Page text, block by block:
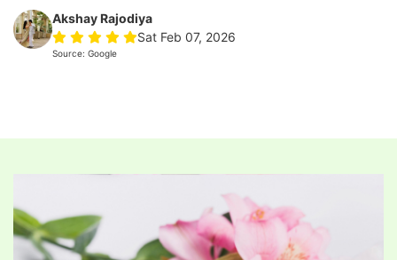
Akshay Rajodiya
Sat Feb 07, 2026
Source: Google